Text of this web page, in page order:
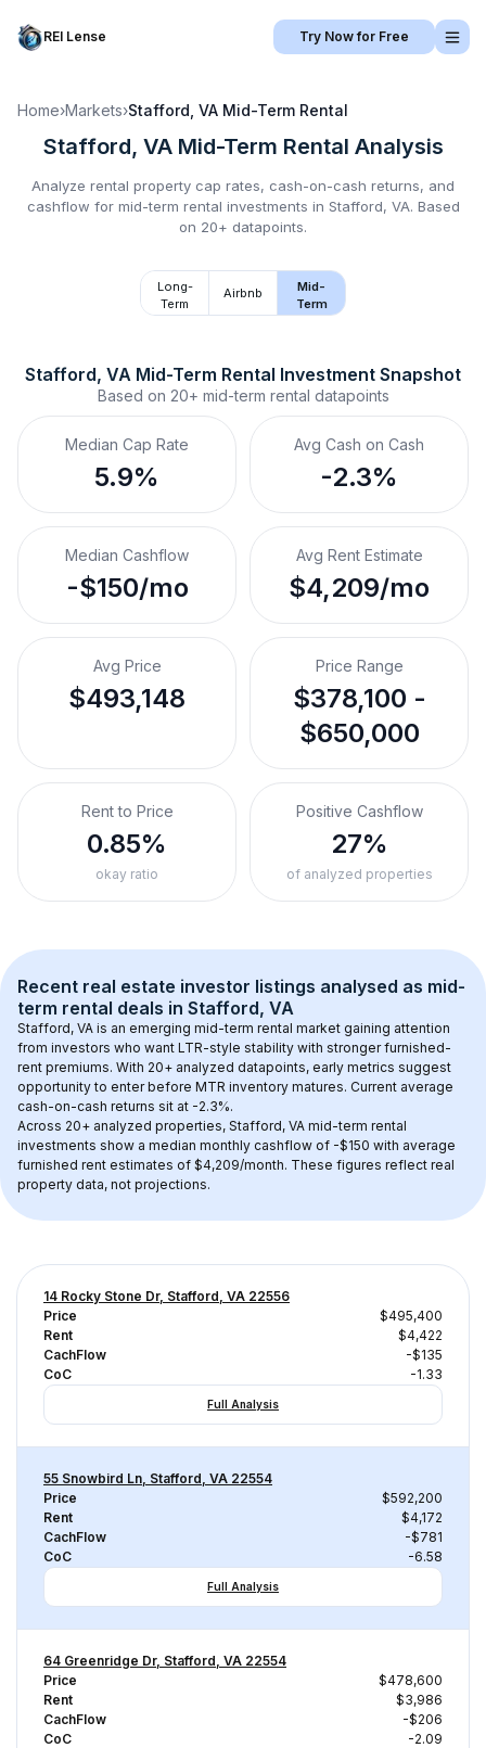
REI Lense Try Now for Free
Home›Markets›Stafford, VA Mid-Term Rental
Stafford, VA Mid-Term Rental Analysis
Analyze rental property cap rates, cash-on-cash returns, and
cashflow for mid-term rental investments in Stafford, VA. Based
on 20+ datapoints.
Long-
Term
Airbnb
Mid-
Term
Stafford, VA Mid-Term Rental Investment Snapshot
Based on 20+ mid-term rental datapoints
Median Cap Rate
5.9%
Avg Cash on Cash
-2.3%
Median Cashflow
-$150/mo
Avg Rent Estimate
$4,209/mo
Avg Price
$493,148
Price Range
$378,100 -
$650,000
Rent to Price
0.85%
okay ratio
Positive Cashflow
27%
of analyzed properties
Recent real estate investor listings analysed as mid-
term rental deals in Stafford, VA
Stafford, VA is an emerging mid-term rental market gaining attention
from investors who want LTR-style stability with stronger furnished-
rent premiums. With 20+ analyzed datapoints, early metrics suggest
opportunity to enter before MTR inventory matures. Current average
cash-on-cash returns sit at -2.3%.
Across 20+ analyzed properties, Stafford, VA mid-term rental
investments show a median monthly cashflow of -$150 with average
furnished rent estimates of $4,209/month. These figures reflect real
property data, not projections.
14 Rocky Stone Dr, Stafford, VA 22556
Price
$495,400
Rent
$4,422
CachFlow
-$135
CoC
-1.33
Full Analysis
55 Snowbird Ln, Stafford, VA 22554
Price
$592,200
Rent
$4,172
CachFlow
-$781
CoC
-6.58
Full Analysis
64 Greenridge Dr, Stafford, VA 22554
Price
$478,600
Rent
$3,986
CachFlow
-$206
CoC
-2.09